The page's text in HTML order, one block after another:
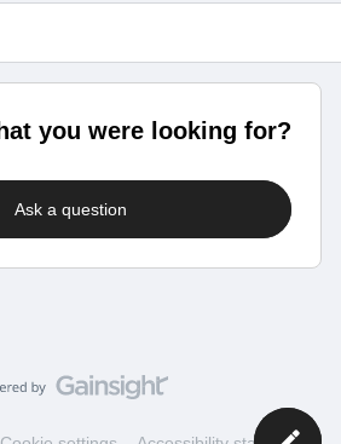
you were looking for?
Ask a question